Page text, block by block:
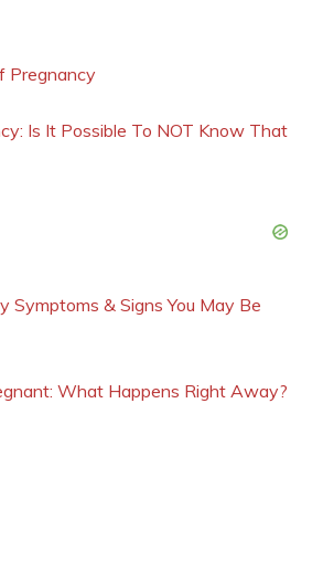
Pregnancy
Is It Possible To NOT Know That
Symptoms & Signs You May Be
What Happens Right Away?